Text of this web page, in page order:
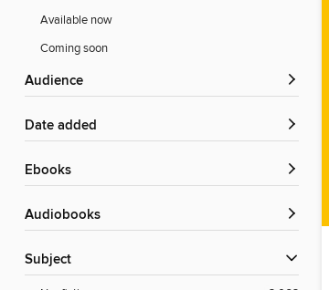
Available now
Coming soon
Audience
Date added
ebooks
Audiobooks
Subject